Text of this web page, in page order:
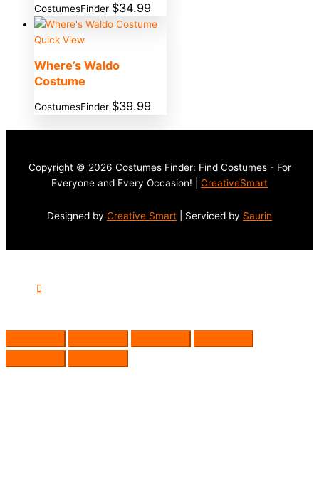
CostumesFinder $34.99
Quick View
Where’s Waldo
Costume
CostumesFinder $39.99
Copyright © 2026 Costumes Finder: Find Costumes - For
Everyone and Every Occasion! | CreativeSmart
Designed by Creative Smart | Serviced by Saurin